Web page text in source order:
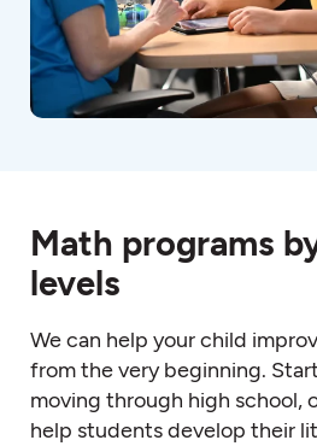
Math programs
levels
We can help your child
from the very beginning.
moving through high school,
help students develop their